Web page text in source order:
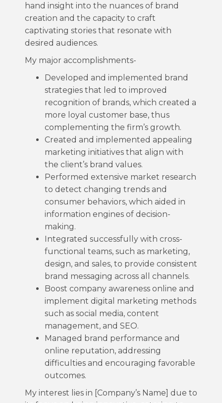
hand insight into the nuances of brand
creation and the capacity to craft
captivating stories that resonate with
desired audiences.
My major accomplishments-
Developed and implemented brand
strategies that led to improved
recognition of brands, which created a
more loyal customer base, thus
complementing the firm’s growth.
Created and implemented appealing
marketing initiatives that align with
the client’s brand values.
Performed extensive market research
to detect changing trends and
consumer behaviors, which aided in
information engines of decision-
making.
Integrated successfully with cross-
functional teams, such as marketing,
design, and sales, to provide consistent
brand messaging across all channels.
Boost company awareness online and
implement digital marketing methods
such as social media, content
management, and SEO.
Managed brand performance and
online reputation, addressing
difficulties and encouraging favorable
outcomes.
My interest lies in [Company’s Name] due to